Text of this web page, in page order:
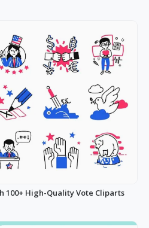
100+ High-Quality Vote Cliparts